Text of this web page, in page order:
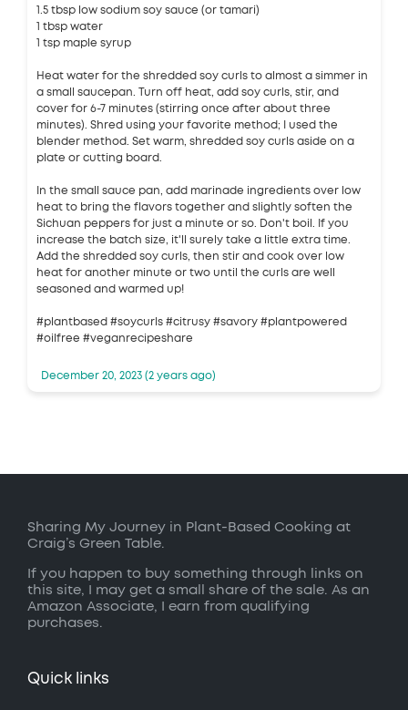
1.5 tbsp low sodium soy sauce (or tamari)
1 tbsp water
1 tsp maple syrup
Heat water for the shredded soy curls to almost a simmer in
a small saucepan. Turn off heat, add soy curls, stir, and
cover for 6-7 minutes (stirring once after about three
minutes). Shred using your favorite method; I used the
blender method. Set warm, shredded soy curls aside on a
plate or cutting board.
In the small sauce pan, add marinade ingredients over low
heat to bring the flavors together and slightly soften the
Sichuan peppers for just a minute or so. Don't boil. If you
increase the batch size, it'll surely take a little extra time.
Add the shredded soy curls, then stir and cook over low
heat for another minute or two until the curls are well
seasoned and warmed up!
#plantbased #soycurls #citrusy #savory #plantpowered
#oilfree #veganrecipeshare
December 20, 2023 (2 years ago)
Sharing My Journey in Plant-Based Cooking at
Craig’s Green Table.
If you happen to buy something through links on
this site, I may get a small share of the sale. As an
Amazon Associate, I earn from qualifying
purchases.
Quick links